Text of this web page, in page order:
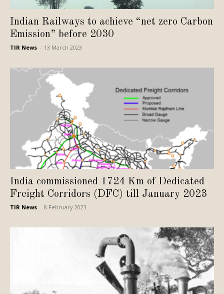
Indian Railways to achieve “net zero Carbon
Emission” before 2030
TIR News 13 March 2023
India commissioned 1724 Km of Dedicated
Freight Corridors (DFC) till January 2023
TIR News 8 February 2023